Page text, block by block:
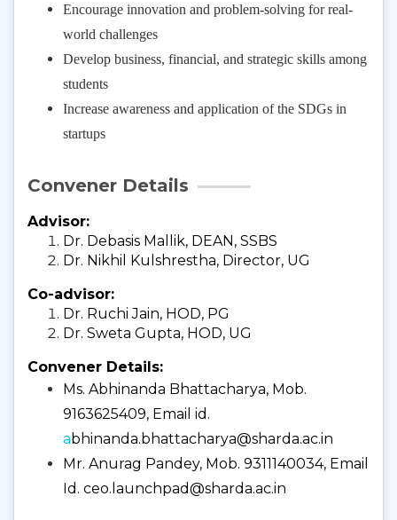
Encourage innovation and problem-solving for real-
world challenges
Develop business, financial, and strategic skills among
students
Increase awareness and application of the SDGs in
startups
Convener Details
Advisor:
Dr. Debasis Mallik, DEAN, SSBS
Dr. Nikhil Kulshrestha, Director, UG
Co-advisor:
Dr. Ruchi Jain, HOD, PG
Dr. Sweta Gupta, HOD, UG
Convener Details:
Ms. Abhinanda Bhattacharya, Mob.
9163625409, Email id.
abhinanda.bhattacharya@sharda.ac.in
Mr. Anurag Pandey, Mob. 9311140034, Email
Id. ceo.launchpad@sharda.ac.in